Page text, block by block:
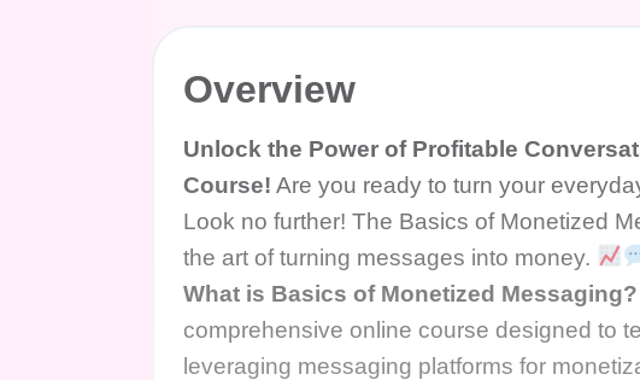
Overview
Unlock the Power of Profitable
Course! Are you ready to turn your
Look no further! The Basics of Monetized
the art of turning messages into money.
What is Basics of Monetized Messaging?
comprehensive online course designed to
leveraging messaging platforms for